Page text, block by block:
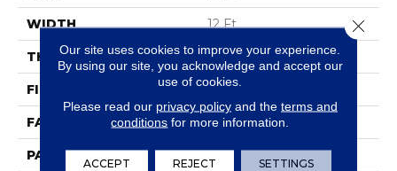
WIDTH 12 Ft
THICKNESS 0.137 In
FIBER Eco Solution Q® Nylon
FACE WEIGHT 20 Oz/yd²
PATTERN REPEAT 0.45 Ft W X 0.83 Ft L
Our site uses cookies to improve your experience.
By using our site, you acknowledge and accept our
use of cookies.
Please read our privacy policyand the terms and
conditions for more information.
ACCEPT REJECT SETTINGS
Close